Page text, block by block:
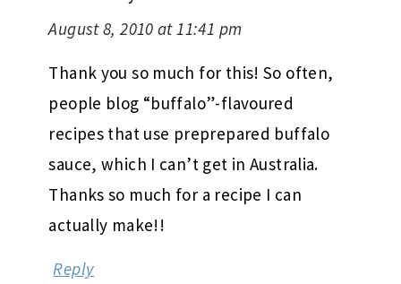
August 8, 2010 at 11:41 pm
Thank you so much for this! So often,
people blog “buffalo”-flavoured
recipes that use preprepared buffalo
sauce, which I can’t get in Australia.
Thanks so much for a recipe I can
actually make!!
Reply